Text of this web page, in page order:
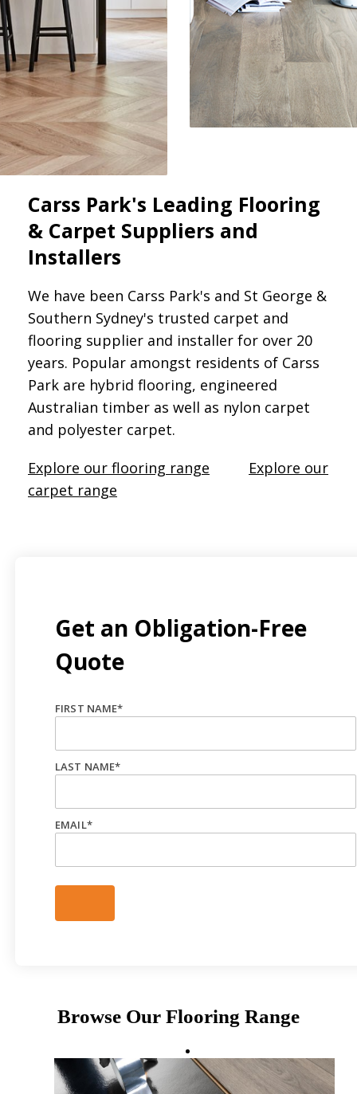
Carss Park's Leading Flooring
& Carpet Suppliers and
Installers
We have been Carss Park's and St George &
Southern Sydney's trusted carpet and
flooring supplier and installer for over 20
years. Popular amongst residents of Carss
Park are hybrid flooring, engineered
Australian timber as well as nylon carpet
and polyester carpet.
Explore our flooring range
Explore our
carpet range
Get an Obligation-Free
Quote
FIRST NAME*
LAST NAME*
EMAIL*
Browse Our Flooring Range